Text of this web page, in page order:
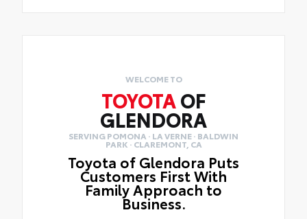
WELCOME TO
TOYOTAOF
GLENDORA
SERVING POMONA · LA VERNE · BALDWIN
PARK · CLAREMONT, CA
Toyota of Glendora Puts
Customers First With
Family Approach to
Business.